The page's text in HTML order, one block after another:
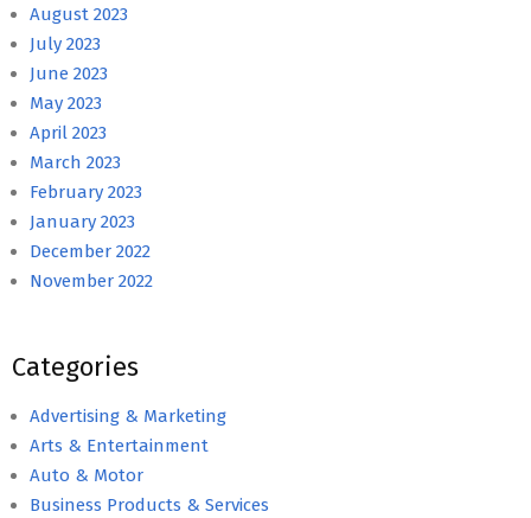
August 2023
July 2023
June 2023
May 2023
April 2023
March 2023
February 2023
January 2023
December 2022
November 2022
Categories
Advertising & Marketing
Arts & Entertainment
Auto & Motor
Business Products & Services